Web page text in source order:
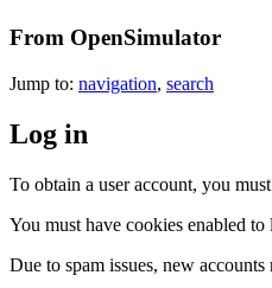
From OpenSimulator
Jump to: navigation, search
Log in
To obtain a user account, you must
You must have cookies enabled
Due to spam issues, new